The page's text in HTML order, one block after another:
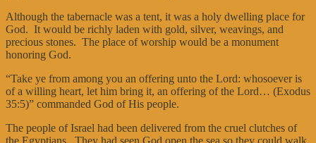
Although the tabernacle was a tent, it was a holy dwelling place for
God. It would be richly laden with gold, silver, weavings, and
precious stones. The place of worship would be a monument
honoring God.
“Take ye from among you an offering unto the Lord: whosoever is
of a willing heart, let him bring it, an offering of the Lord… (Exodus
35:5)” commanded God of His people.
The people of Israel had been delivered from the cruel clutches of